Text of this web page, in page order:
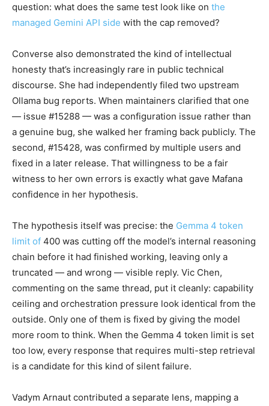
question: what does the same test look like on the
managed Gemini API side with the cap removed?
Converse also demonstrated the kind of intellectual
honesty that’s increasingly rare in public technical
discourse. She had independently filed two upstream
Ollama bug reports. When maintainers clarified that one
— issue #15288 — was a configuration issue rather than
a genuine bug, she walked her framing back publicly. The
second, #15428, was confirmed by multiple users and
fixed in a later release. That willingness to be a fair
witness to her own errors is exactly what gave Mafana
confidence in her hypothesis.
The hypothesis itself was precise: the Gemma 4 token
limit of 400 was cutting off the model’s internal reasoning
chain before it had finished working, leaving only a
truncated — and wrong — visible reply. Vic Chen,
commenting on the same thread, put it cleanly: capability
ceiling and orchestration pressure look identical from the
outside. Only one of them is fixed by giving the model
more room to think. When the Gemma 4 token limit is set
too low, every response that requires multi-step retrieval
is a candidate for this kind of silent failure.
Vadym Arnaut contributed a separate lens, mapping a